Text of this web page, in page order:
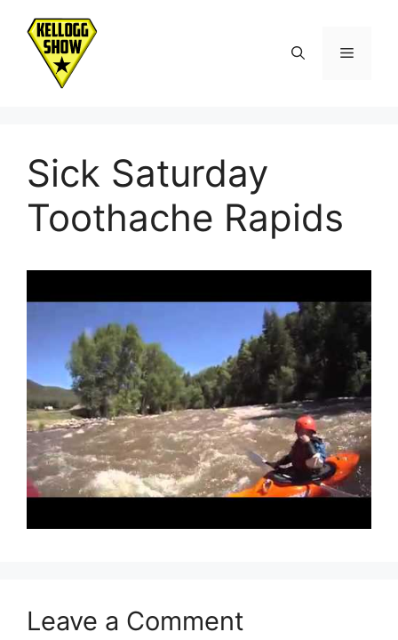
content
Menu
Sick Saturday
Toothache Rapids
Leave a Comment